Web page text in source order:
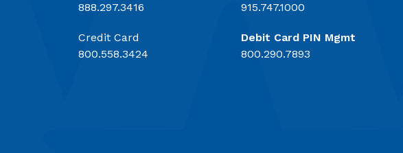
888.297.3416
Credit Card
800.558.3424
915.747.1000
Debit Card PIN Mgmt
800.290.7893